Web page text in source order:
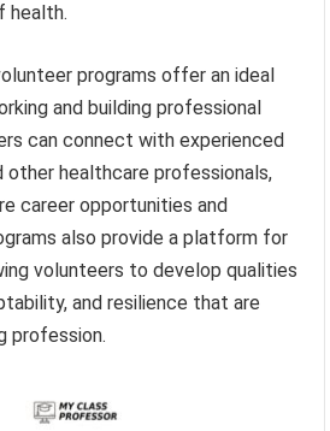
health.
programs offer an ideal
and building professional
can connect with experienced
other healthcare professionals,
career opportunities and
also provide a platform for
volunteers to develop qualities
and resilience that are
profession.